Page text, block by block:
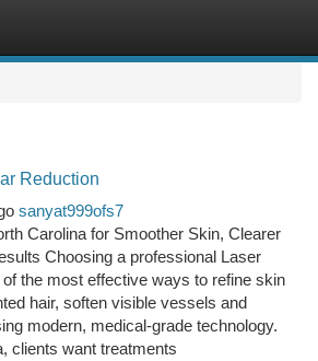
Reduction
sanyat999ofs7
Carolina for Smoother Skin, Clearer
Choosing a professional Laser
the most effective ways to refine skin
hair, soften visible vessels and
modern, medical-grade technology.
clients want treatments